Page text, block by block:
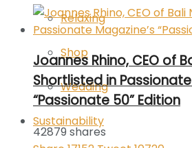
Relaxing
Shop
Wedding
Sustainability
Joannes Rhino, CEO of
Shortlisted in
“Passionate 50” Edition
42879 shares